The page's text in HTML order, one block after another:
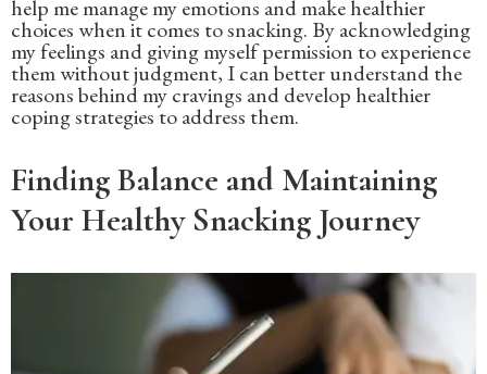
help me manage my emotions and make healthier
choices when it comes to snacking. By acknowledging
my feelings and giving myself permission to experience
them without judgment, I can better understand the
reasons behind my cravings and develop healthier
coping strategies to address them.
Finding Balance and Maintaining
Your Healthy Snacking Journey